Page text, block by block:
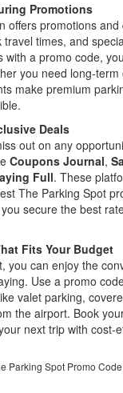
Promotions
offers promotions and
times, and
with a promo code,
you need long-
make premium
Deals
out on any
Coupons Journal,
Full. These
The Parking Spot
secure the best
Fits Your Budget
you can enjoy the
Use a promo
valet parking,
the airport. Book
next trip with cost-
Parking Spot Promo Code